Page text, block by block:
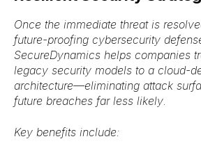
Once the immediate threat is
future-proofing cybersecurity
SecureDynamics helps companies
legacy security models to a cloud-
architecture—eliminating attack
future breaches far less likely.
Key benefits include: